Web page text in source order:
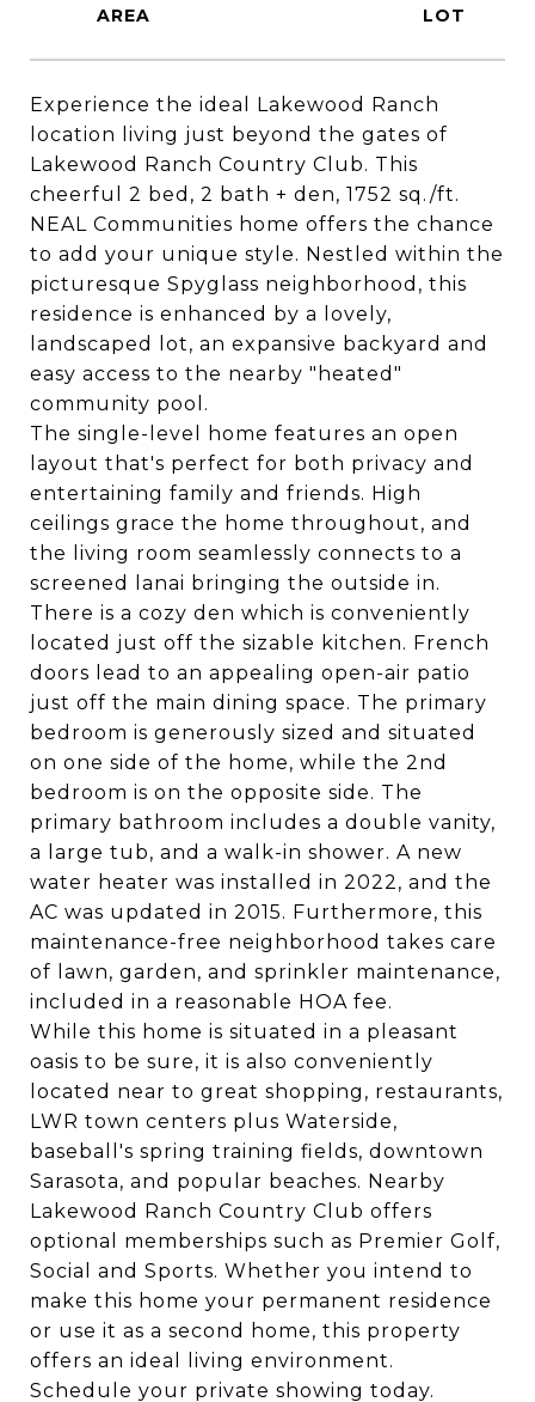
Experience the ideal Lakewood Ranch
location living just beyond the gates of
Lakewood Ranch Country Club. This
cheerful 2 bed, 2 bath + den, 1752 sq./ft.
NEAL Communities home offers the chance
to add your unique style. Nestled within the
picturesque Spyglass neighborhood, this
residence is enhanced by a lovely,
landscaped lot, an expansive backyard and
easy access to the nearby "heated"
community pool.
The single-level home features an open
layout that's perfect for both privacy and
entertaining family and friends. High
ceilings grace the home throughout, and
the living room seamlessly connects to a
screened lanai bringing the outside in.
There is a cozy den which is conveniently
located just off the sizable kitchen. French
doors lead to an appealing open-air patio
just off the main dining space. The primary
bedroom is generously sized and situated
on one side of the home, while the 2nd
bedroom is on the opposite side. The
primary bathroom includes a double vanity,
a large tub, and a walk-in shower. A new
water heater was installed in 2022, and the
AC was updated in 2015. Furthermore, this
maintenance-free neighborhood takes care
of lawn, garden, and sprinkler maintenance,
included in a reasonable HOA fee.
While this home is situated in a pleasant
oasis to be sure, it is also conveniently
located near to great shopping, restaurants,
LWR town centers plus Waterside,
baseball's spring training fields, downtown
Sarasota, and popular beaches. Nearby
Lakewood Ranch Country Club offers
optional memberships such as Premier Golf,
Social and Sports. Whether you intend to
make this home your permanent residence
or use it as a second home, this property
offers an ideal living environment.
Schedule your private showing today.